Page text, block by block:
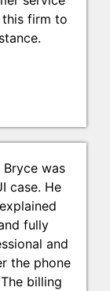
firm to
was
case. He
fully
and
the phone
billing